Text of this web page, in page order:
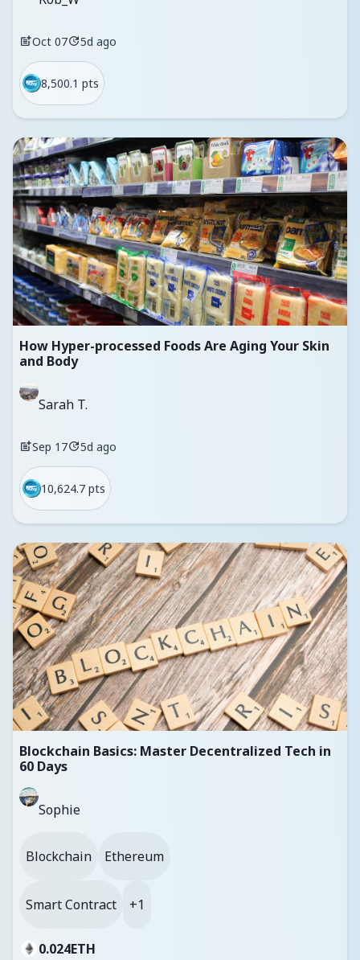
Oct 07 5d ago
8,500.1 pts
How Hyper-processed Foods Are Aging Your Skin
and Body
Sarah T.
Sep 17 5d ago
10,624.7 pts
Blockchain Basics: Master Decentralized Tech in
60 Days
Sophie
Blockchain Ethereum
Smart Contract +1
0.024ETH